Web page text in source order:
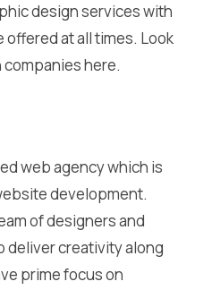
design services with
at all times. Look
here.
web agency which is
development.
of designers and
deliver creativity along
prime focus on